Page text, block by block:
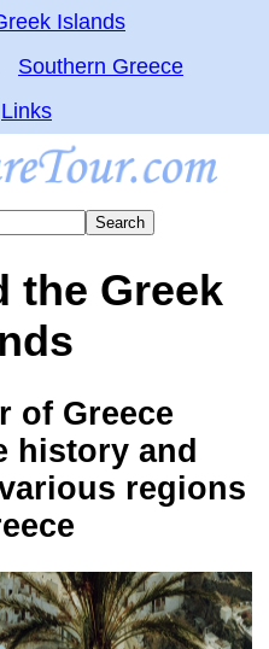
Islands
Southern Greece
Links
the Greek
of Greece
history and
regions